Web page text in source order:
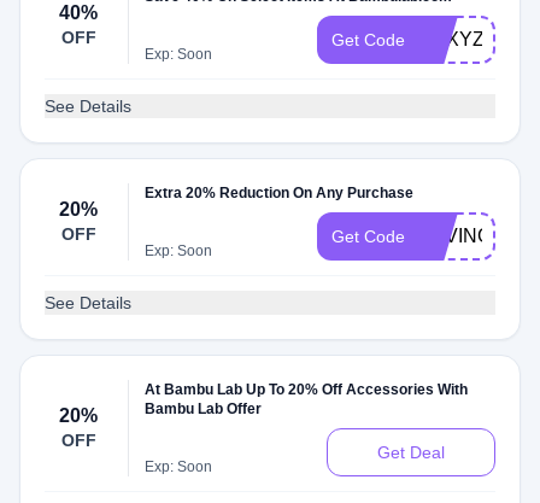
40%
OFF
Exp: Soon
Get Code
See Details
20%
OFF
Extra 20% Reduction On Any Purchase
Exp: Soon
Get Code SAVING20
See Details
20%
OFF
At Bambu Lab Up To 20% Off Accessories With
Bambu Lab Offer
Exp: Soon
Get Deal